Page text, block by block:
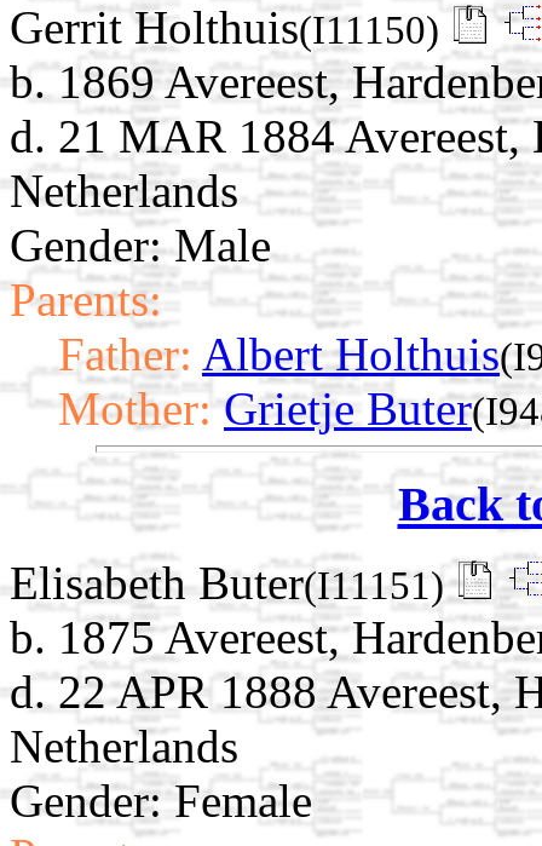
Gerrit Holthuis(I11150)
b. 1869 Avereest,
d. 21 MAR 1884 Avereest,
Netherlands
Gender: Male
Parents:
Father: Albert Holthuis
Mother: Grietje Buter
Back
Elisabeth Buter(I11151)
b. 1875 Avereest,
d. 22 APR 1888 Avereest,
Netherlands
Gender: Female